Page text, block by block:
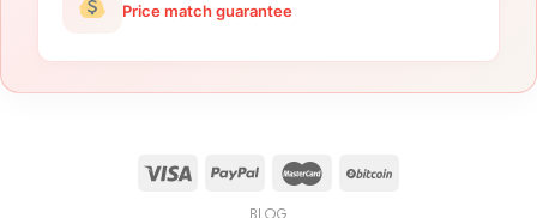
Price match guarantee